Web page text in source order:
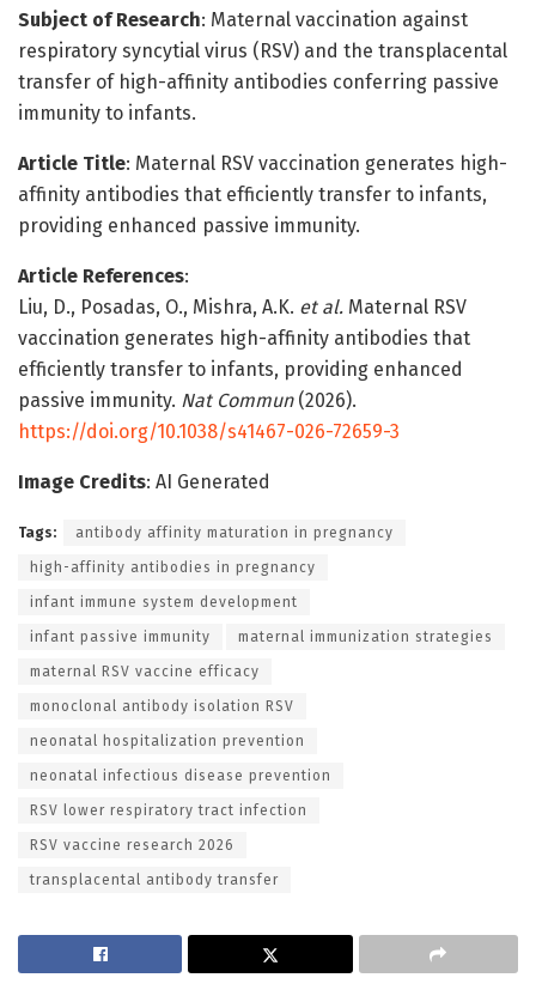
Subject of Research: Maternal vaccination against
respiratory syncytial virus (RSV) and the transplacental
transfer of high-affinity antibodies conferring passive
immunity to infants.
Article Title: Maternal RSV vaccination generates high-
affinity antibodies that efficiently transfer to infants,
providing enhanced passive immunity.
Article References:
Liu, D., Posadas, O., Mishra, A.K. et al. Maternal RSV
vaccination generates high-affinity antibodies that
efficiently transfer to infants, providing enhanced
passive immunity. Nat Commun(2026).
https://doi.org/10.1038/s41467-026-72659-3
Image Credits: AI Generated
Tags: antibody affinity maturation in pregnancy
high-affinity antibodies in pregnancy
infant immune system development
infant passive immunity maternal immunization strategies
maternal RSV vaccine efficacy
monoclonal antibody isolation RSV
neonatal hospitalization prevention
neonatal infectious disease prevention
RSV lower respiratory tract infection
RSV vaccine research 2026
transplacental antibody transfer